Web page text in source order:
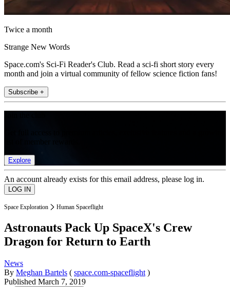
Twice a month
Strange New Words
Space.com's Sci-Fi Reader's Club. Read a sci-fi short story every
month and join a virtual community of fellow science fiction fans!
Subscribe +
Explore
An account already exists for this email address, please log in.
Space Exploration Human Spaceflight
Astronauts Pack Up SpaceX's Crew
Dragon for Return to Earth
News
By Meghan Bartels ( space.com-spaceflight )
Published March 7, 2019